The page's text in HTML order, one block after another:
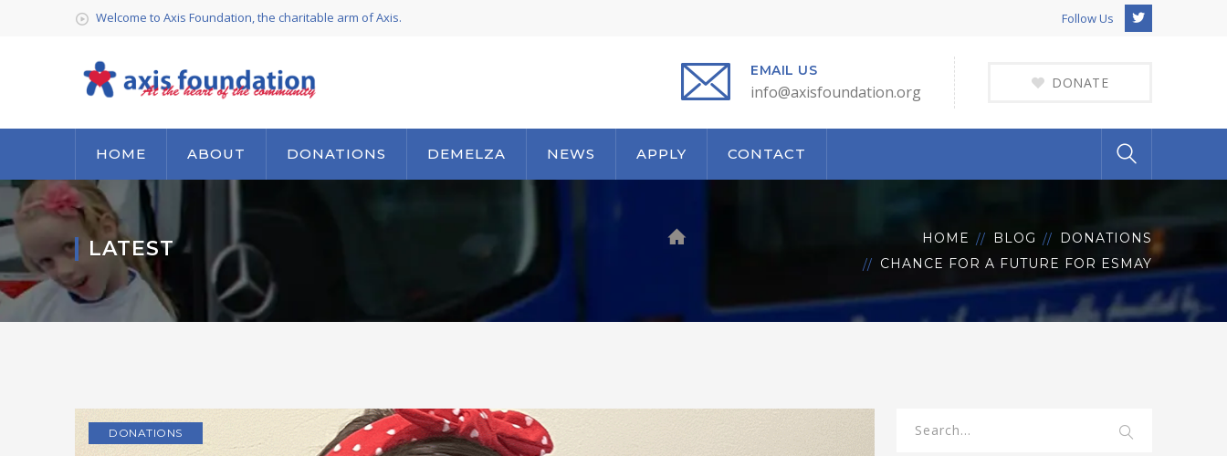
Welcome to Axis Foundation, the charitable arm of Axis. Follow Us
Twitter
DONATE
EMAIL US
info@axisfoundation.org
HOME ABOUT DONATIONS DEMELZA NEWS APPLY CONTACT
LATEST HOME BLOG
DONATIONS
CHANCE FOR A FUTURE FOR ESMAY
DONATIONS